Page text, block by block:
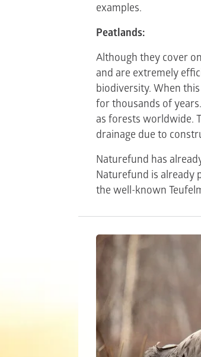
examples.
Peatlands:
Although they cover
and are extremely
biodiversity. When
for thousands of
as forests worldwide.
drainage due to
Naturefund has
Naturefund is already
the well-known